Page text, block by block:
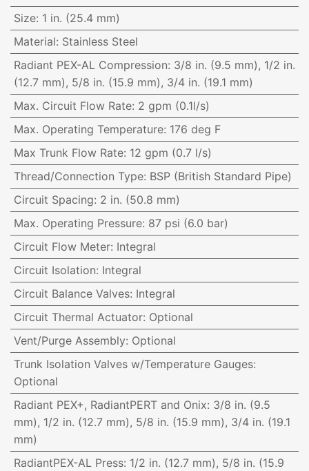
Size: 1 in. (25.4 mm)
Material: Stainless Steel
Radiant PEX-AL Compression: 3/8 in. (9.5 mm), 1/2 in.
(12.7 mm), 5/8 in. (15.9 mm), 3/4 in. (19.1 mm)
Max. Circuit Flow Rate: 2 gpm (0.1l/s)
Max. Operating Temperature: 176 deg F
Max Trunk Flow Rate: 12 gpm (0.7 l/s)
Thread/Connection Type: BSP (British Standard Pipe)
Circuit Spacing: 2 in. (50.8 mm)
Max. Operating Pressure: 87 psi (6.0 bar)
Circuit Flow Meter: Integral
Circuit Isolation: Integral
Circuit Balance Valves: Integral
Circuit Thermal Actuator: Optional
Vent/Purge Assembly: Optional
Trunk Isolation Valves w/Temperature Gauges:
Optional
Radiant PEX+, RadiantPERT and Onix: 3/8 in. (9.5
mm), 1/2 in. (12.7 mm), 5/8 in. (15.9 mm), 3/4 in. (19.1
mm)
RadiantPEX-AL Press: 1/2 in. (12.7 mm), 5/8 in. (15.9